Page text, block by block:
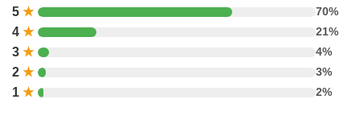
5 ★ 70%
4 ★ 21%
3 ★ 4%
2 ★ 3%
1 ★ 2%